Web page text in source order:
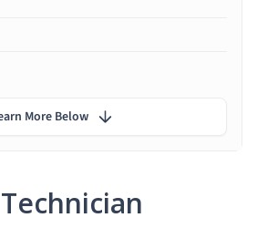
More Below